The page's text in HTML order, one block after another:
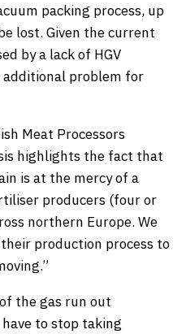
packing process, up
lost. Given the current
by a lack of HGV
additional problem for
Meat Processors
highlights the fact that
is at the mercy of a
producers (four or
northern Europe. We
production process to
the gas run out
to stop taking